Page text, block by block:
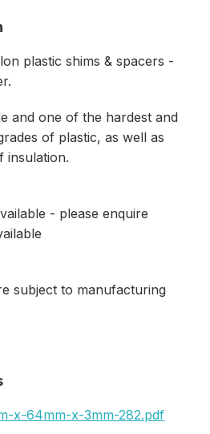
plastic shims & spacers -
and one of the hardest and
of plastic, as well as
insulation.
- please enquire
subject to manufacturing
x-64mm-x-3mm-282.pdf